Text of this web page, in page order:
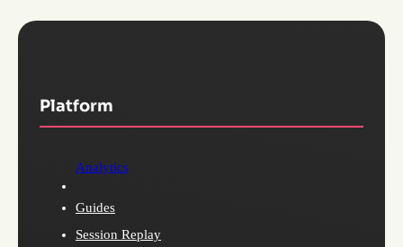
Platform
Analytics
Guides
Session Replay